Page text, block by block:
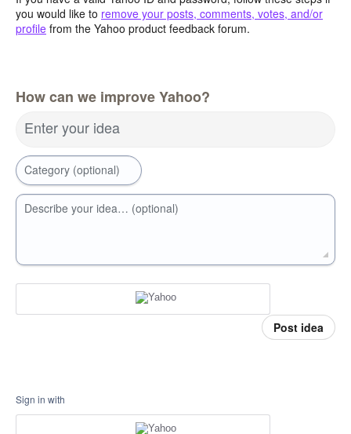
you would like to remove your posts, comments, votes, and/or
profile from the Yahoo product feedback forum.
How can we improve Yahoo?
Enter your idea
Category (optional)
Describe your idea… (optional)
Post idea
Sign in with